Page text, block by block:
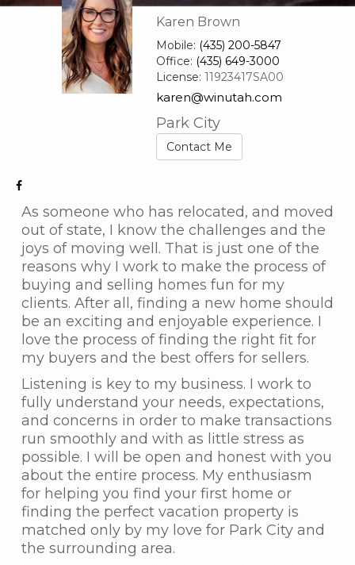
Karen Brown
Mobile: (435) 200-5847
Office: (435) 649-3000
License:11923417SA00
karen@winutah.com
Park City
Contact Me
As someone who has relocated, and moved
out of state, I know the challenges and the
joys of moving well. That is just one of the
reasons why I work to make the process of
buying and selling homes fun for my
clients. After all, finding a new home should
be an exciting and enjoyable experience. I
love the process of finding the right fit for
my buyers and the best offers for sellers.
Listening is key to my business. I work to
fully understand your needs, expectations,
and concerns in order to make transactions
run smoothly and with as little stress as
possible. I will be open and honest with you
about the entire process. My enthusiasm
for helping you find your first home or
finding the perfect vacation property is
matched only by my love for Park City and
the surrounding area.